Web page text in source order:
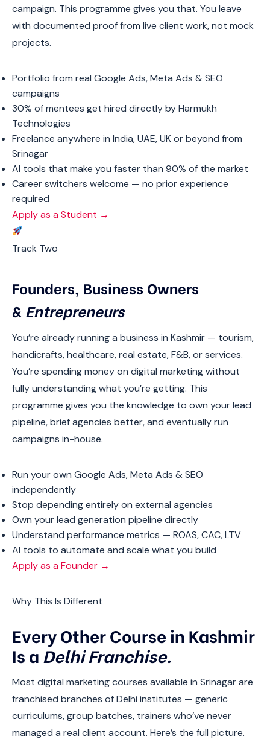
campaign. This programme gives you that. You leave
with documented proof from live client work, not mock
projects.
Portfolio from real Google Ads, Meta Ads & SEO
campaigns
30% of mentees get hired directly by Harmukh
Technologies
Freelance anywhere in India, UAE, UK or beyond from
Srinagar
AI tools that make you faster than 90% of the market
Career switchers welcome — no prior experience
required
Apply as a Student →
Track Two
Founders, Business Owners
& Entrepreneurs
You’re already running a business in Kashmir — tourism,
handicrafts, healthcare, real estate, F&B, or services.
You’re spending money on digital marketing without
fully understanding what you’re getting. This
programme gives you the knowledge to own your lead
pipeline, brief agencies better, and eventually run
campaigns in-house.
Run your own Google Ads, Meta Ads & SEO
independently
Stop depending entirely on external agencies
Own your lead generation pipeline directly
Understand performance metrics — ROAS, CAC, LTV
AI tools to automate and scale what you build
Apply as a Founder →
Why This Is Different
Every Other Course in Kashmir
Is a Delhi Franchise.
Most digital marketing courses available in Srinagar are
franchised branches of Delhi institutes — generic
curriculums, group batches, trainers who’ve never
managed a real client account. Here’s the full picture.